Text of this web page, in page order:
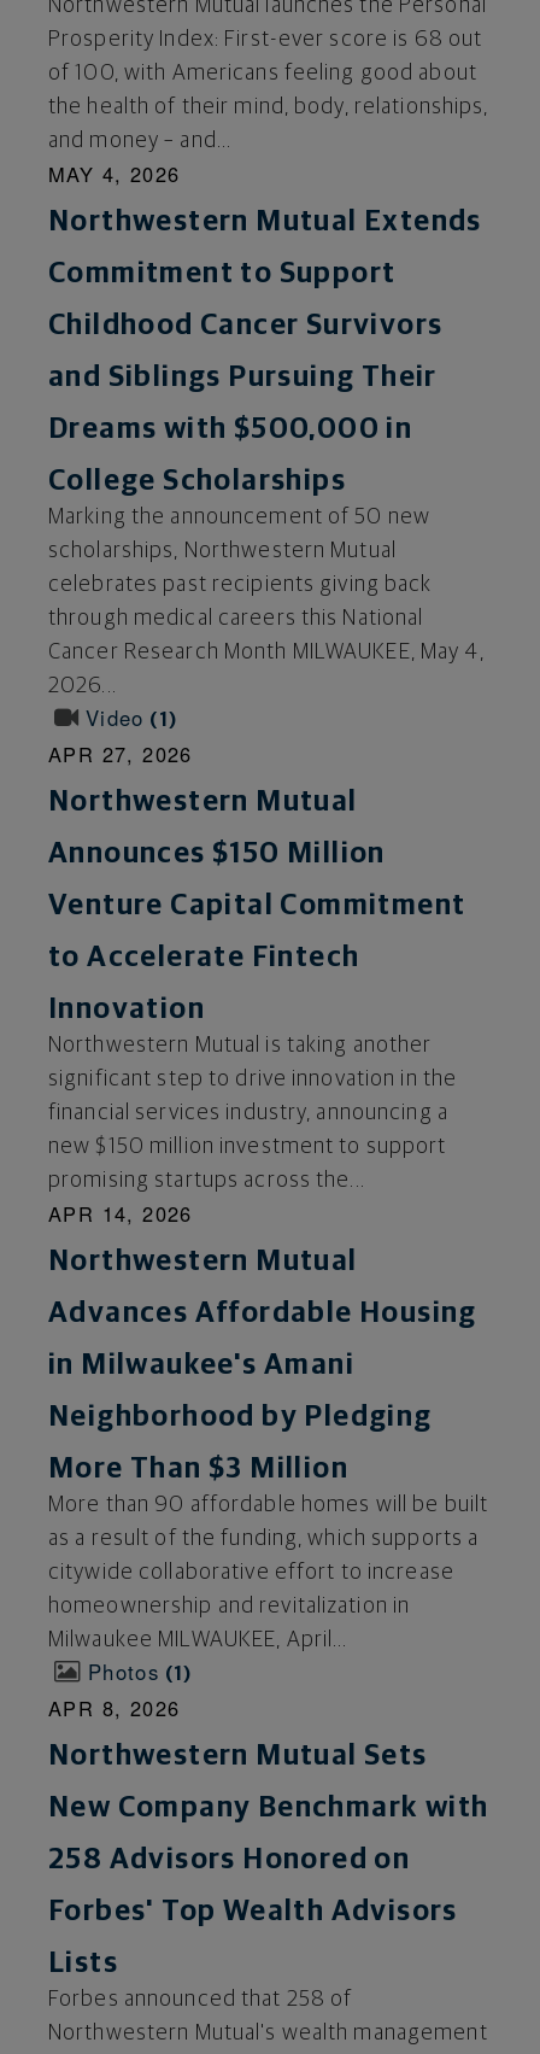
Northwestern Mutual launches the Personal
Prosperity Index: First-ever score is 68 out
of 100, with Americans feeling good about
the health of their mind, body, relationships,
and money – and...
MAY 4, 2026
Northwestern Mutual Extends
Commitment to Support
Childhood Cancer Survivors
and Siblings Pursuing Their
Dreams with $500,000 in
College Scholarships
Marking the announcement of 50 new
scholarships, Northwestern Mutual
celebrates past recipients giving back
through medical careers this National
Cancer Research Month MILWAUKEE, May 4,
2026...
Video 1
APR 27, 2026
Northwestern Mutual
Announces $150 Million
Venture Capital Commitment
to Accelerate Fintech
Innovation
Northwestern Mutual is taking another
significant step to drive innovation in the
financial services industry, announcing a
new $150 million investment to support
promising startups across the...
APR 14, 2026
Northwestern Mutual
Advances Affordable Housing
in Milwaukee's Amani
Neighborhood by Pledging
More Than $3 Million
More than 90 affordable homes will be built
as a result of the funding, which supports a
citywide collaborative effort to increase
homeownership and revitalization in
Milwaukee MILWAUKEE, April...
Photos 1
APR 8, 2026
Northwestern Mutual Sets
New Company Benchmark with
258 Advisors Honored on
Forbes' Top Wealth Advisors
Lists
Forbes announced that 258 of
Northwestern Mutual's wealth management